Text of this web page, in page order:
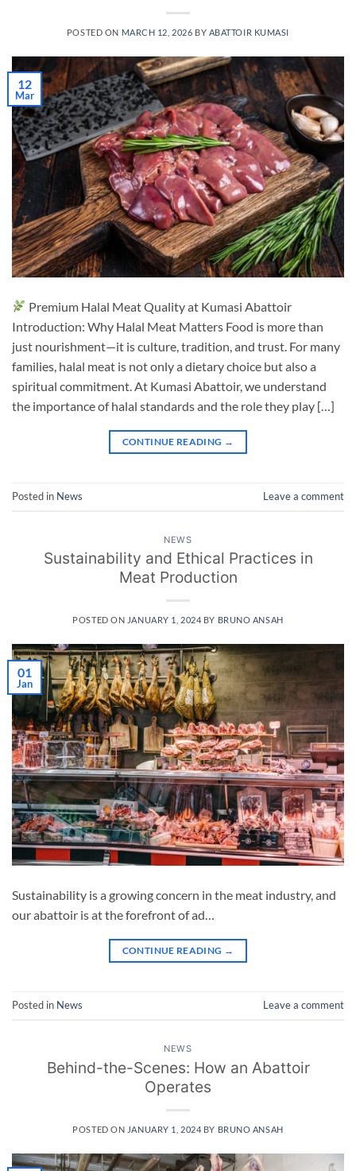
POSTED ON MARCH 12, 2026 BY ABATTOIR KUMASI
12
Mar
Premium Halal Meat Quality at Kumasi Abattoir
Introduction: Why Halal Meat Matters Food is more than
just nourishment—it is culture, tradition, and trust. For many
families, halal meat is not only a dietary choice but also a
spiritual commitment. At Kumasi Abattoir, we understand
the importance of halal standards and the role they play […]
CONTINUE READING →
Posted in News Leave a comment
NEWS
Sustainability and Ethical Practices in
Meat Production
POSTED ON JANUARY 1, 2024 BY BRUNO ANSAH
01
Jan
Sustainability is a growing concern in the meat industry, and
our abattoir is at the forefront of ad…
CONTINUE READING →
Posted in News Leave a comment
NEWS
Behind-the-Scenes: How an Abattoir
Operates
POSTED ON JANUARY 1, 2024 BY BRUNO ANSAH